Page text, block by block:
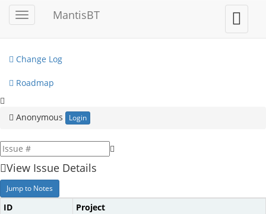
Toggle
sidebar
MantisBT
Toggle
user
menu
My View
Change Log
Roadmap
Anonymous Login
View Issue Details
Jump to Notes
ID
Project